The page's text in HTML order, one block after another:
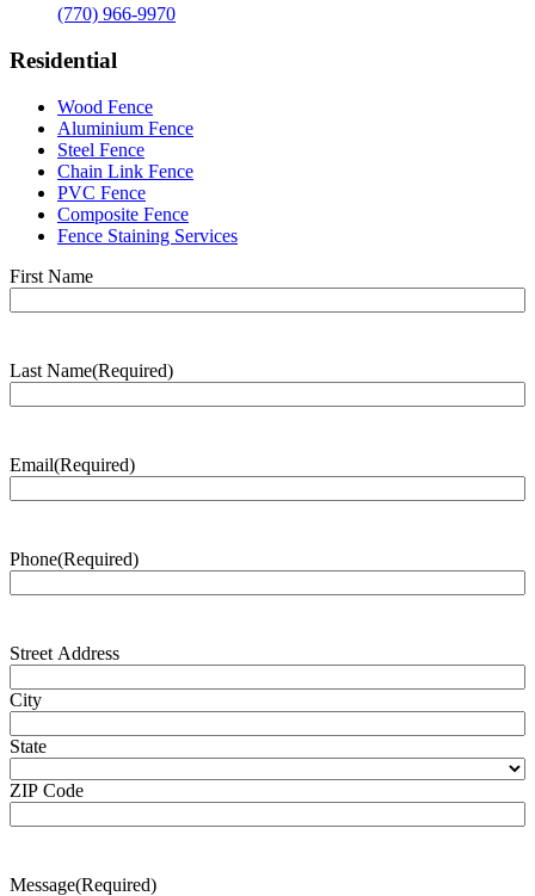
(770) 966-9970
Residential
Wood Fence
Aluminium Fence
Steel Fence
Chain Link Fence
PVC Fence
Composite Fence
Fence Staining Services
Name(Required)
First Name
Last Name(Required)
Email(Required)
Phone(Required)
Address(Required)
Street Address
City
State
ZIP Code
Message(Required)